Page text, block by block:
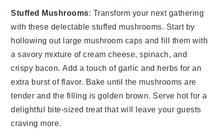
Stuffed Mushrooms: Transform your next gathering
with these delectablestuffed mushrooms. Start by
hollowing out large mushroom caps and fill them with
a savory mixture ofcream cheese,spinach, and
crispy bacon. Add a touch ofgarlic and herbs for an
extra burst of flavor. Bake until the mushrooms are
tender and the filling is golden brown. Serve hot for a
delightful bite-sized treat that will leave your guests
craving more.